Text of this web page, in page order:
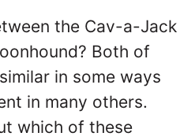
the Cav-a-Jack
Both of
in some ways
in many others.
which of these